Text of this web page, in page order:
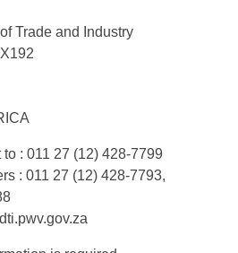
Trade and Industry
: 011 27 (12) 428-7799
: 011 27 (12) 428-7793,